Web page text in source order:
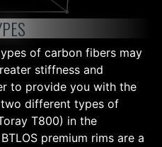
of carbon fibers may
stiffness and
to provide you with the
different types of
T800) in the
premium rims are a